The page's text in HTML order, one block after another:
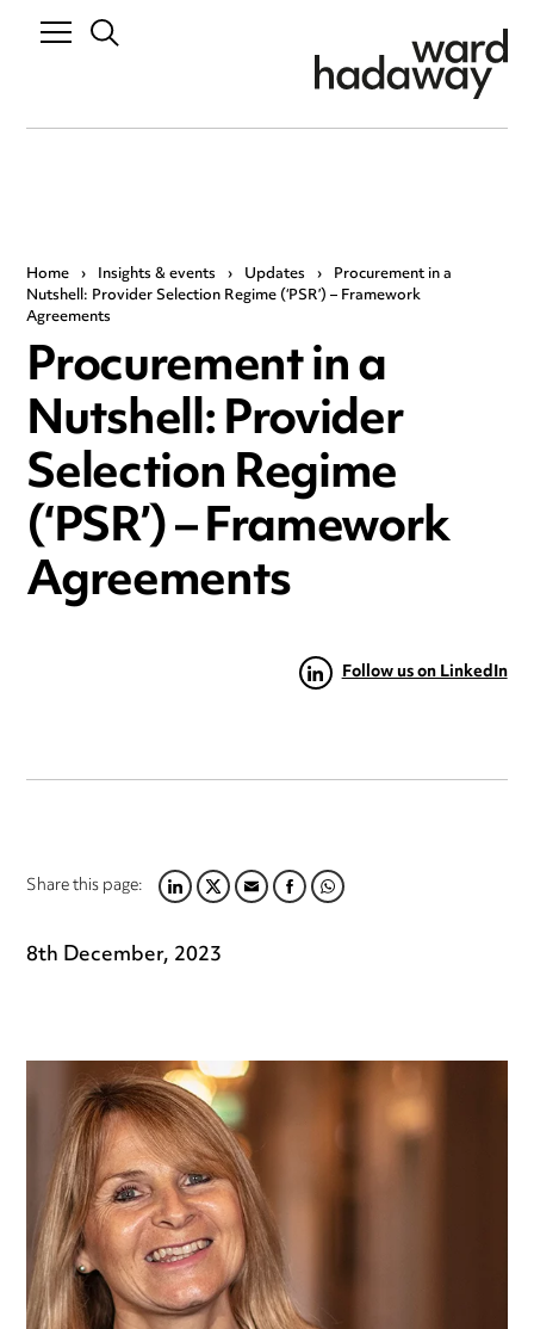
Home › Insights & events › Updates › Procurement in a
Nutshell: Provider Selection Regime (‘PSR’) – Framework
Agreements
Procurement in a
Nutshell: Provider
Selection Regime
(‘PSR’) – Framework
Agreements
Follow us on LinkedIn
Share this page:LINKEDIN
TWITTER
EMAILFACEBOOK
WHATSAPP
8th December, 2023